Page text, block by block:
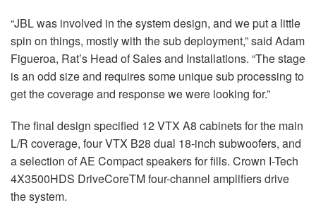
“JBL was involved in the system design, and we put a little
spin on things, mostly with the sub deployment,” said Adam
Figueroa, Rat’s Head of Sales and Installations. “The stage
is an odd size and requires some unique sub processing to
get the coverage and response we were looking for.”
The final design specified 12VTX A8 cabinets for the main
L/R coverage, fourVTX B28 dual 18-inch subwoofers, and
a selection of AE Compact speakers for fills. Crown I-Tech
4X3500HDS DriveCoreTM four-channel amplifiers drive
the system.